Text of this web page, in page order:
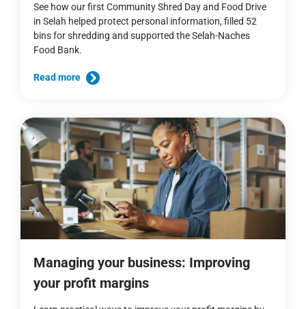
See how our first Community Shred Day and Food Drive
in Selah helped protect personal information, filled 52
bins for shredding and supported the Selah-Naches
Food Bank.
Read more
Managing your business: Improving
your profit margins